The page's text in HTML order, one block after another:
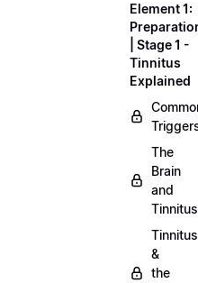
Element 1:
| Stage 1 -
Tinnitus
Explained
The
Brain
and
Tinnitus
Tinnitus
&
the